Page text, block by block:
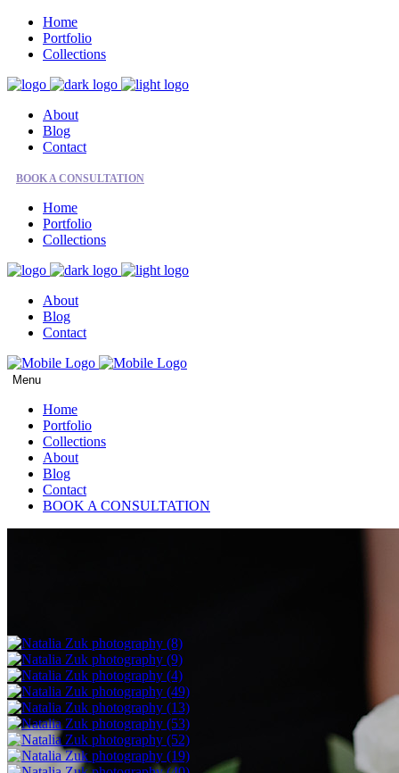
Home
Portfolio
Collections
About
Blog
Contact
BOOK A CONSULTATION
Home
Portfolio
Collections
About
Blog
Contact
Menu
Home
Portfolio
Collections
About
Blog
Contact
BOOK A CONSULTATION